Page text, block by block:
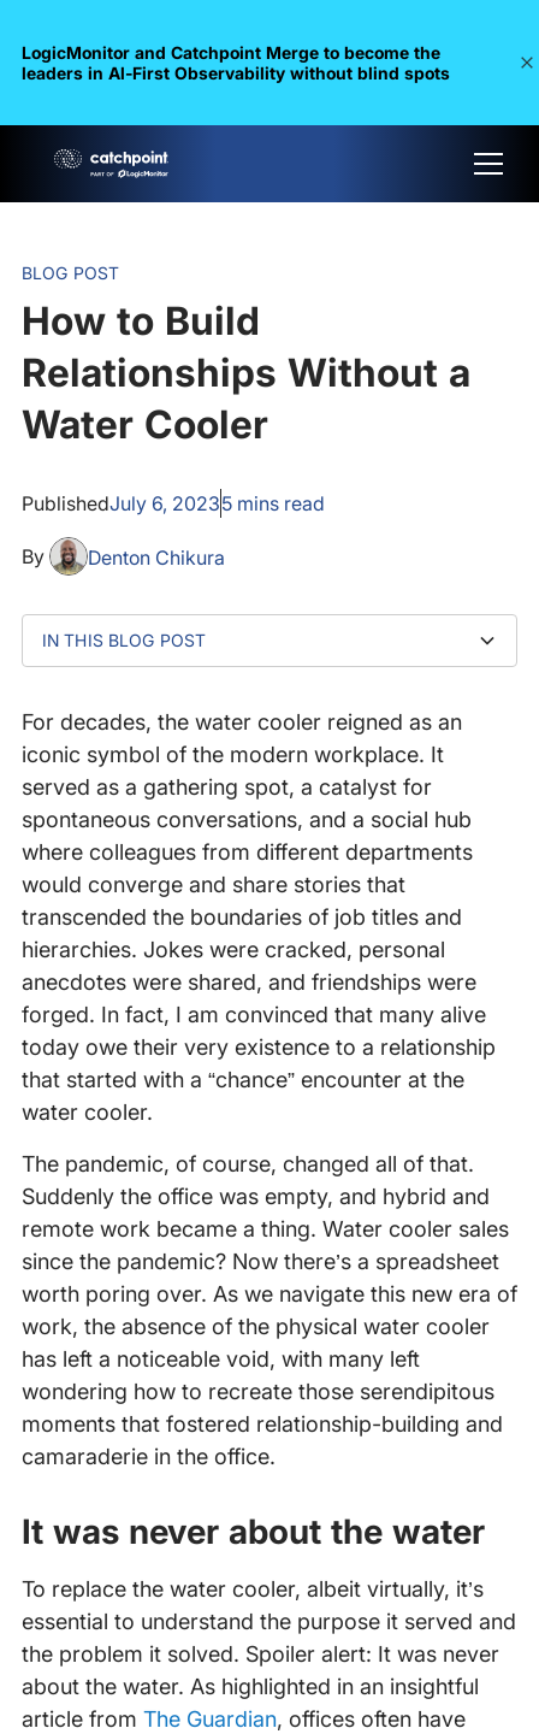
LogicMonitor and Catchpoint Merge to become the
leaders in Al-First Observability without blind spots
BLOG POST
How to Build
Relationships Without a
Water Cooler
PublishedJuly 6, 20235mins read
By Denton Chikura
IN THIS BLOG POST
world
For decades, the water cooler reigned as an
iconic symbol of the modern workplace. It
served as a gathering spot, a catalyst for
spontaneous conversations, and a social hub
where colleagues from different departments
would converge and share stories that
transcended the boundaries of job titles and
hierarchies. Jokes were cracked, personal
anecdotes were shared, and friendships were
forged. In fact, I am convinced that many alive
today owe their very existence to a relationship
that started with a “chance” encounter at the
water cooler.
The pandemic, of course, changed all of that.
Suddenly the office was empty, and hybrid and
remote work became a thing. Water cooler sales
since the pandemic? Now there’s a spreadsheet
worth poring over. As we navigate this new era of
work, the absence of the physical water cooler
has left a noticeable void, with many left
wondering how to recreate those serendipitous
moments that fostered relationship-building and
camaraderie in the office.
It was never about the water
To replace the water cooler, albeit virtually, it’s
essential to understand the purpose it served and
the problem it solved. Spoiler alert: It was never
about the water. As highlighted in an insightful
article from The Guardian, offices often have